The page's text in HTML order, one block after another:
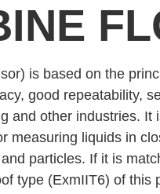
is based on the
good repeatability,
other industries.
liquids in
particles. If it is
type (ExmIIT6) of